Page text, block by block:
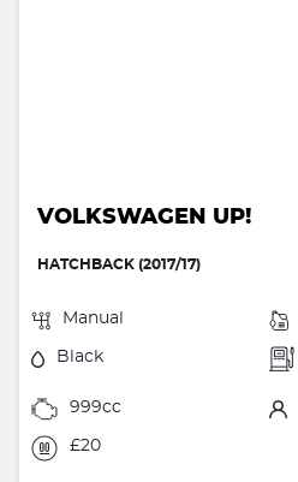
VOLKSWAGEN UP!
HATCHBACK (2017/17)
Manual
Black
999cc
£20